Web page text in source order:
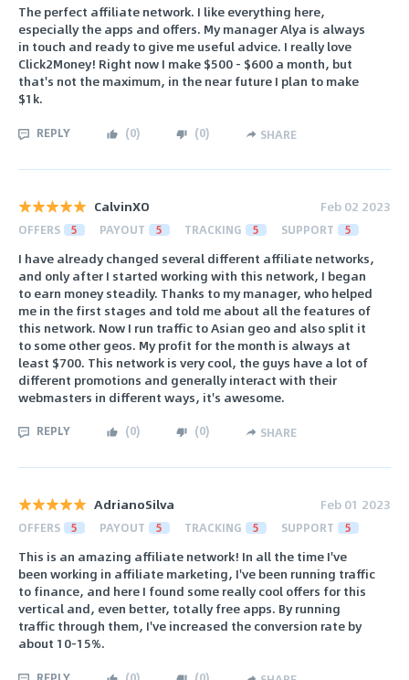
The perfect affiliate network. I like everything here,
especially the apps and offers. My manager Alya is always
in touch and ready to give me useful advice. I really love
Click2Money! Right now I make $500 - $600 a month, but
that's not the maximum, in the near future I plan to make
$1k.
REPLY (0) (0) SHARE
CalvinXO Feb 02 2023
OFFERS 5 PAYOUT 5 TRACKING 5 SUPPORT 5
I have already changed several different affiliate networks,
and only after I started working with this network, I began
to earn money steadily. Thanks to my manager, who helped
me in the first stages and told me about all the features of
this network. Now I run traffic to Asian geo and also split it
to some other geos. My profit for the month is always at
least $700. This network is very cool, the guys have a lot of
different promotions and generally interact with their
webmasters in different ways, it's awesome.
REPLY (0) (0) SHARE
AdrianoSilva Feb 01 2023
OFFERS 5 PAYOUT 5 TRACKING 5 SUPPORT 5
This is an amazing affiliate network! In all the time I've
been working in affiliate marketing, I've been running traffic
to finance, and here I found some really cool offers for this
vertical and, even better, totally free apps. By running
traffic through them, I've increased the conversion rate by
about 10-15%.